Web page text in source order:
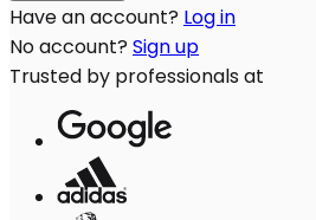
Have an account? Log in
No account? Sign up
Trusted by professionals at